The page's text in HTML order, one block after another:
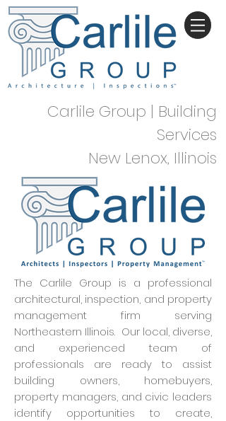
Carlile Group | Building
Services
New Lenox, Illinois
The Carlile Group is a professional
architectural, inspection, and property
management firm serving
Northeastern Illinois. Our local, diverse,
and experienced team of
professionals are ready to assist
building owners, homebuyers,
property managers, and civic leaders
identify opportunities to create,